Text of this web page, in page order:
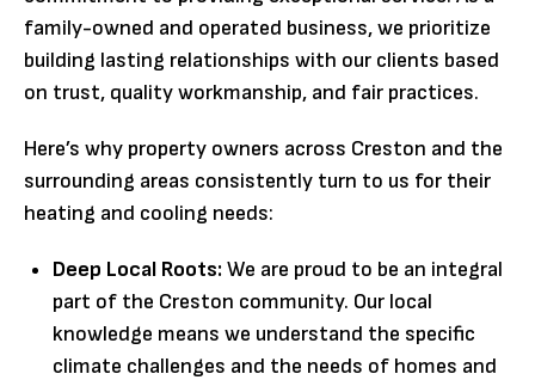
family-owned and operated business, we prioritize
building lasting relationships with our clients based
on trust, quality workmanship, and fair practices.
Here’s why property owners across Creston and the
surrounding areas consistently turn to us for their
heating and cooling needs:
Deep Local Roots:We are proud to be an integral
part of the Creston community. Our local
knowledge means we understand the specific
climate challenges and the needs of homes and